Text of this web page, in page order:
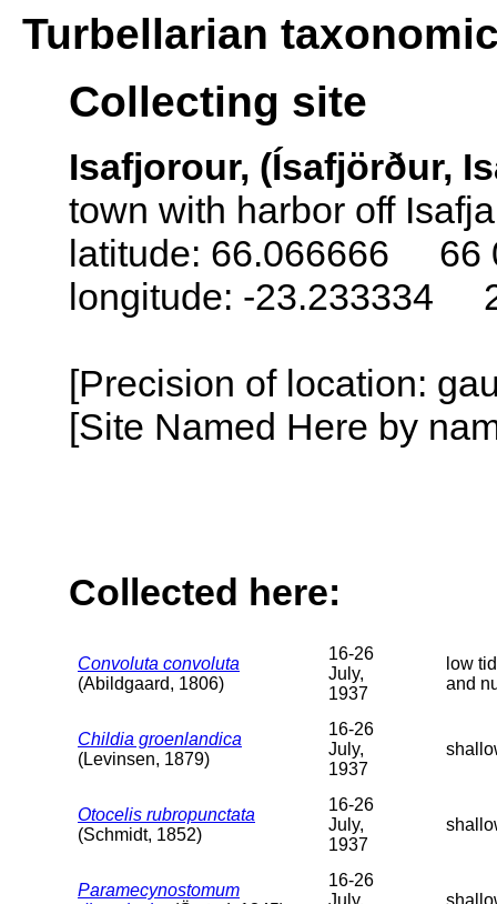
Turbellarian
Collecting site
Isafjorour, (Ísafjörður,
town with harbor off
latitude: 66.066666 66
longitude: -23.233334
[Precision of location:
[Site Named Here by
Collected here:
Convoluta convoluta
(Abildgaard, 1806)
16-26
July,
1937
low
and
Childia groenlandica
(Levinsen, 1879)
16-26
July,
1937
Otocelis rubropunctata
(Schmidt, 1852)
16-26
July,
1937
Paramecynostomum
16-26
July,